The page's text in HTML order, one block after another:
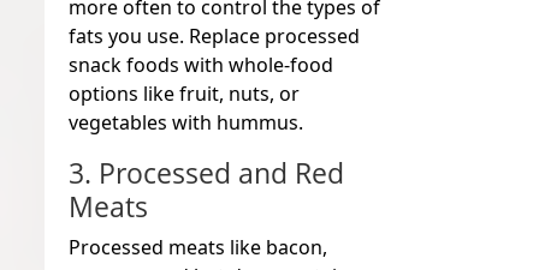
more often to control the types of
fats you use. Replace processed
snack foods with whole-food
options like fruit, nuts, or
vegetables with hummus.
3. Processed and Red
Meats
Processed meats like bacon,